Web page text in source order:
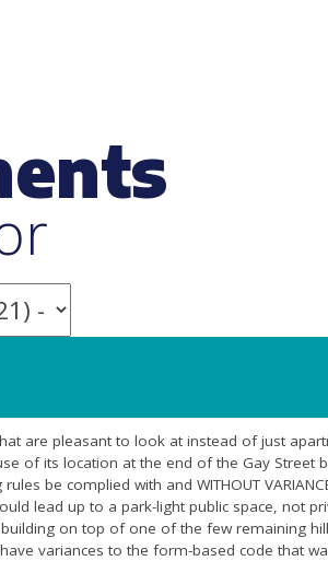
are pleasant to look at instead of just
of its location at the end of the Gay
rules be complied with and WITHOUT
lead up to a park-light public space, not
on top of one of the few remaining
variances to the form-based code that